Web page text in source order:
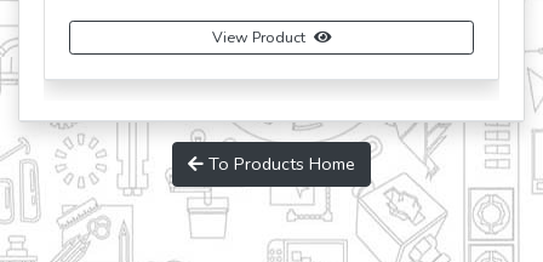
View Product
To Products Home